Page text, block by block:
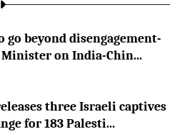
go beyond disengagement-
Minister on India-Chin...
three Israeli captives
for 183 Palesti...